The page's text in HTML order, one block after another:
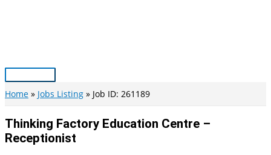
Main
Menu
Home Jobs Listing Job ID: 261189
Thinking Factory Education Centre –
Receptionist